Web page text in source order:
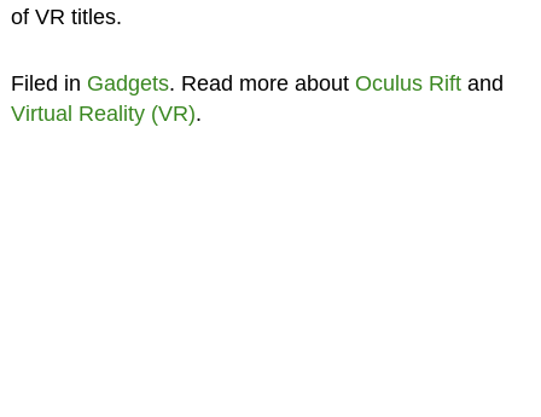
of VR titles.
Filed in Gadgets. Read more about Oculus Riftand
Virtual Reality (VR).